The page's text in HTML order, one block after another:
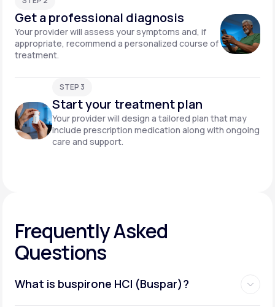
Get a professional diagnosis
Your provider will assess your symptoms and, if
appropriate, recommend a personalized course of
treatment.
STEP 3
Start your treatment plan
Your provider will design a tailored plan that may
include prescription medication along with ongoing
care and support.
Frequently Asked
Questions
What is buspirone HCI (Buspar)?